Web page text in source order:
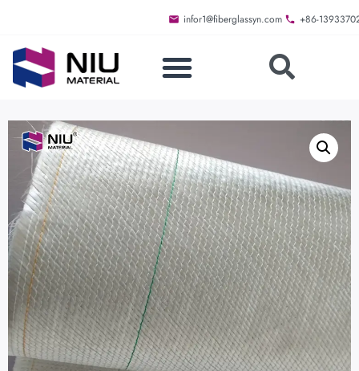
infor1@fiberglassyn.com +86-